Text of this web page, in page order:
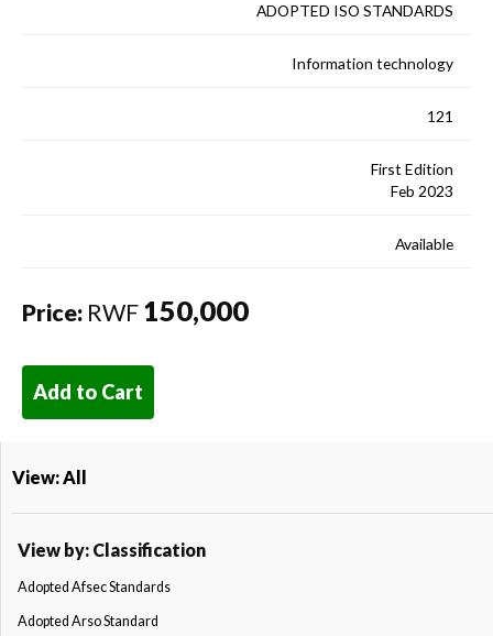
ADOPTED ISO STANDARDS
Information technology
121
First Edition
Feb 2023
Available
Price: RWF 150,000
Add to Cart
View: All
View by: Classification
Adopted Afsec Standards
Adopted Arso Standard